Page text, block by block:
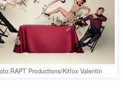
Productions/Kitfox Valentin